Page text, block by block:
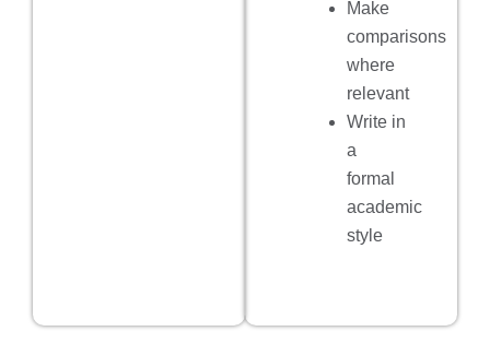
Make
comparisons
where
relevant
Write in
a
formal
academic
style